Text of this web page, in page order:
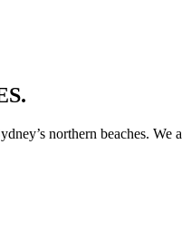
northern beaches. We